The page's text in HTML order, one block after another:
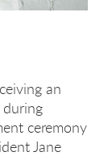
an
ceremony
Jane